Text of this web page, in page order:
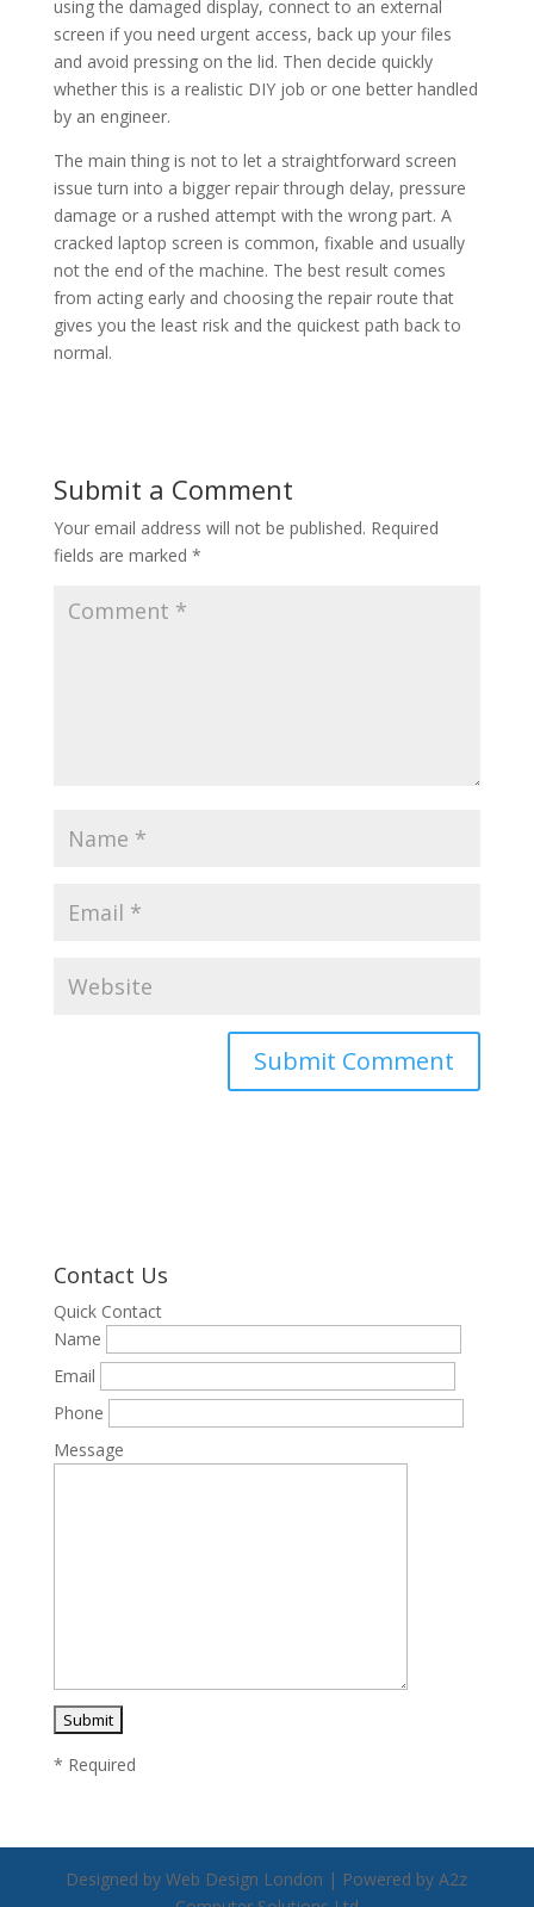
using the damaged display, connect to an external
screen if you need urgent access, back up your files
and avoid pressing on the lid. Then decide quickly
whether this is a realistic DIY job or one better handled
by an engineer.
The main thing is not to let a straightforward screen
issue turn into a bigger repair through delay, pressure
damage or a rushed attempt with the wrong part. A
cracked laptop screen is common, fixable and usually
not the end of the machine. The best result comes
from acting early and choosing the repair route that
gives you the least risk and the quickest path back to
normal.
Submit a Comment
Your email address will not be published. Required
fields are marked *
Contact Us
Quick Contact
Name
Email
Phone
Message
* Required
Designed by Web Design London | Powered by A2z